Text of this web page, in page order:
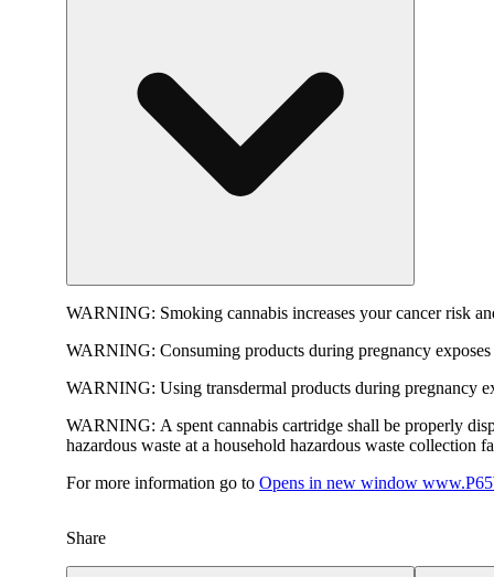
WARNING: Smoking cannabis increases your cancer risk
WARNING: Consuming products during pregnancy
WARNING: Using transdermal products during pregnancy
WARNING: A spent cannabis cartridge shall be properly
hazardous waste at a household hazardous waste collection
For more information go to Opens in new window
Share